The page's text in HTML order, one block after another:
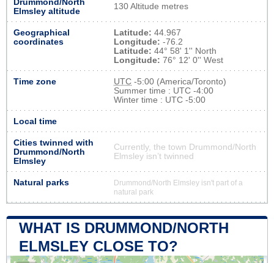
Drummond/North
Elmsley altitude
130 Altitude metres
Geographical
coordinates
Latitude: 44.967
Longitude: -76.2
Latitude: 44° 58' 1'' North
Longitude: 76° 12' 0'' West
Time zone UTC -5:00 (America/Toronto)
Summer time : UTC -4:00
Winter time : UTC -5:00
Local time
Cities twinned with
Drummond/North
Elmsley
Currently, the town Drummond/North
Elmsley isn’t twinned
Natural parks
Drummond/North Elmsley isn't part of a
natural park
WHAT IS DRUMMOND/NORTH
ELMSLEY CLOSE TO?